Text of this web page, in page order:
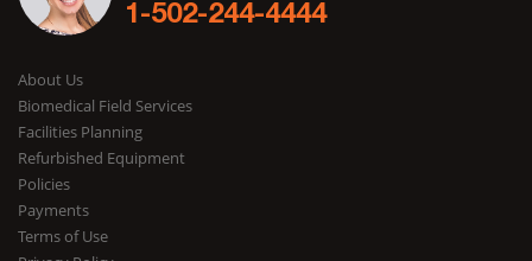
1-502-244-4444
About Us
Biomedical Field Services
Facilities Planning
Refurbished Equipment
Policies
Payments
Terms of Use